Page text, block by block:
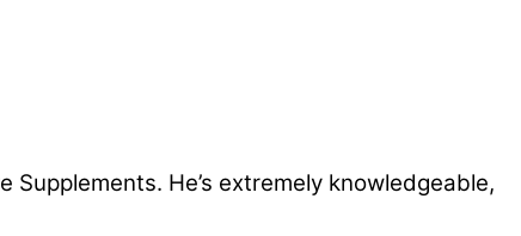
He’s extremely knowledgeable,